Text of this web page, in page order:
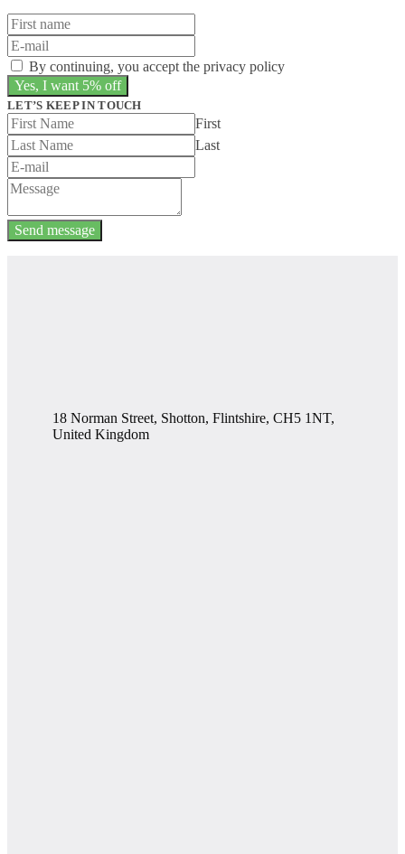
By continuing, you accept the privacy policy
LET’S KEEP IN TOUCH
First
Last
Send message
18 Norman Street, Shotton, Flintshire, CH5 1NT,
United Kingdom